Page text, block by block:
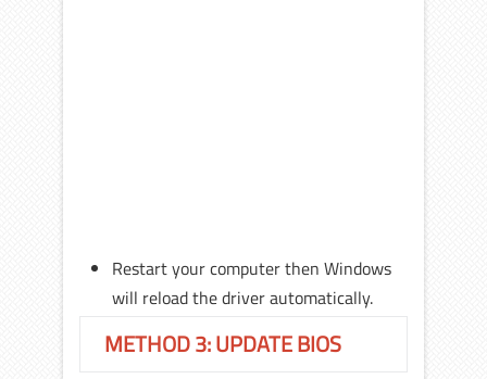
Restart your computer then Windows
will reload the driver automatically.
METHOD 3: UPDATE BIOS